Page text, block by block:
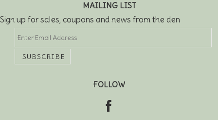
MAILING LIST
Sign up for sales, coupons and news from the den
FOLLOW